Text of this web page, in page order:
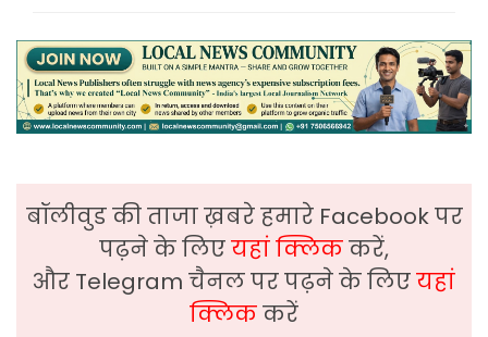
बॉलीवुड की ताजा ख़बरे हमारे Facebook पर
पढ़ने के लिएयहां क्लिककरें,
और Telegram चैनल पर पढ़ने के लिएयहां
क्लिककरें